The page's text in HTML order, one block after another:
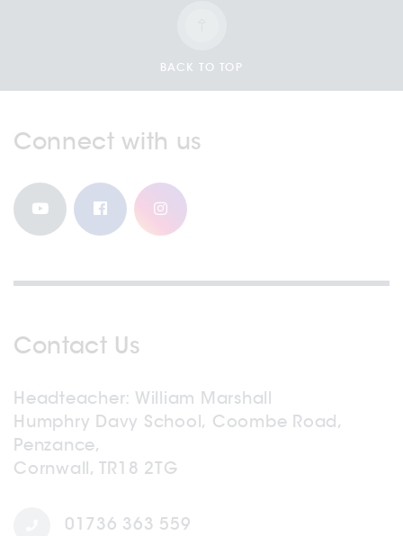
BACK TO TOP
Connect with us
Contact Us
Headteacher William Marshall
Humphry Davy School, Coombe Road,
Penzance,
Cornwall, TR18 2TG
01736 363 559